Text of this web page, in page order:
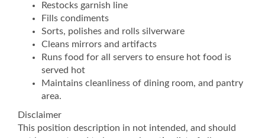
Restocks garnish line
Fills condiments
Sorts, polishes and rolls silverware
Cleans mirrors and artifacts
Runs food for all servers to ensure hot food is
served hot
Maintains cleanliness of dining room, and pantry
area.
Disclaimer
This position description in not intended, and should